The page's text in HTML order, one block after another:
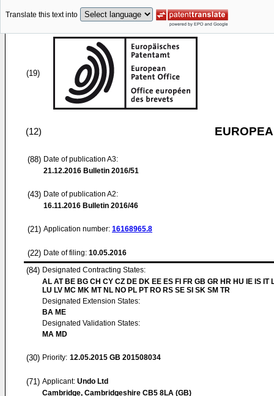
Translate this text into
(19)
(12)
(88) Date of publication A3:
21.12.2016 Bulletin 2016/51
(43) Date of publication A2:
16.11.2016 Bulletin 2016/46
(21) Application number: 16168965.8
(22) Date of filing: 10.05.2016
(84) Designated Contracting States:
AL AT BE BG CH CY CZ DE DK EE ES FI FR GB GR HR HU IE IS IT
LU LV MC MK MT NL NO PL PT RO RS SE SI SK SM TR
Designated Extension States:
BA ME
Designated Validation States:
MA MD
(30) Priority: 12.05.2015 GB 201508034
(71) Applicant: Undo Ltd
Cambridge, Cambridgeshire CB5 8LA (GB)